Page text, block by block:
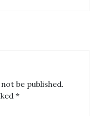
be published.
*